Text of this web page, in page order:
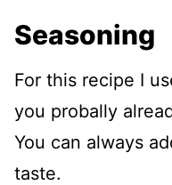
Seasoning
For this recipe I
you probally
You can always
taste.